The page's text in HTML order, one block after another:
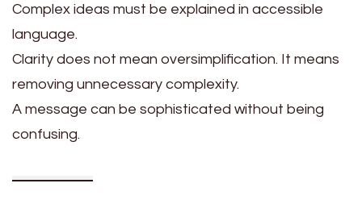
Complex ideas must be explained in accessible
language.
Clarity does not mean oversimplification. It means
removing unnecessary complexity.
A message can be sophisticated without being
confusing.